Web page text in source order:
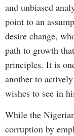
and unbiased
point to an
desire change,
path to growth
principles. It is
another to
wishes to see in
While the
corruption by